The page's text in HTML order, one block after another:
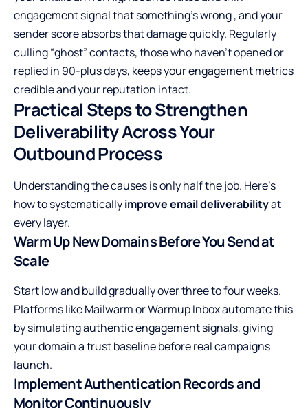
engagement signal that something’s wrong , and your
sender score absorbs that damage quickly. Regularly
culling “ghost” contacts, those who haven’t opened or
replied in 90-plus days, keeps your engagement metrics
credible and your reputation intact.
Practical Steps to Strengthen
Deliverability Across Your
Outbound Process
Understanding the causes is only half the job. Here’s
how to systematicallyimprove email deliverabilityat
every layer.
Warm Up New Domains Before You Send at
Scale
Start low and build gradually over three to four weeks.
Platforms like Mailwarm or Warmup Inbox automate this
by simulating authentic engagement signals, giving
your domain a trust baseline before real campaigns
launch.
Implement Authentication Records and
Monitor Continuously